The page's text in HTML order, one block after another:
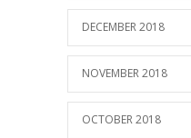
DECEMBER 2018
NOVEMBER 2018
OCTOBER 2018